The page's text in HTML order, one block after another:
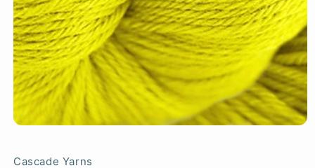
Cascade Yarns